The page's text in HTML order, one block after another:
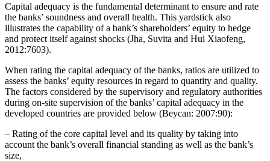
Capital adequacy is the fundamental determinant to ensure and rate
the banks’ soundness and overall health. This yardstick also
illustrates the capability of a bank’s shareholders’ equity to hedge
and protect itself against shocks (Jha, Suvita and Hui Xiaofeng,
2012:7603).
When rating the capital adequacy of the banks, ratios are utilized to
assess the banks’ equity resources in regard to quantity and quality.
The factors considered by the supervisory and regulatory authorities
during on-site supervision of the banks’ capital adequacy in the
developed countries are provided below (Beycan: 2007:90):
– Rating of the core capital level and its quality by taking into
account the bank’s overall financial standing as well as the bank’s
size,